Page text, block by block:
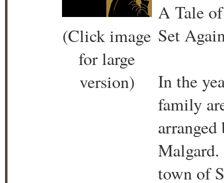
(Click image
for large
version)
A Tale
Set
In the
family
town of